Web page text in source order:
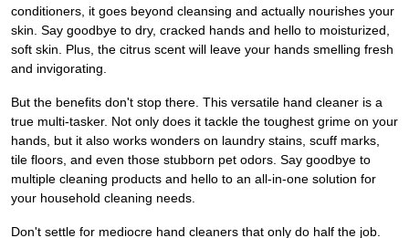
conditioners, it goes beyond cleansing and actually nourishes your
skin. Say goodbye to dry, cracked hands and hello to moisturized,
soft skin. Plus, the citrus scent will leave your hands smelling fresh
and invigorating.
But the benefits don't stop there. This versatile hand cleaner is a
true multi-tasker. Not only does it tackle the toughest grime on your
hands, but it also works wonders on laundry stains, scuff marks,
tile floors, and even those stubborn pet odors. Say goodbye to
multiple cleaning products and hello to an all-in-one solution for
your household cleaning needs.
Don't settle for mediocre hand cleaners that only do half the job.